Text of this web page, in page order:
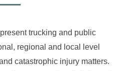
trucking and public
regional and local level
catastrophic injury matters.